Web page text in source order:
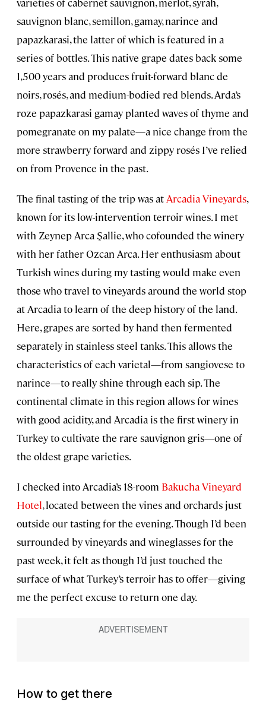
sauvignon blanc, semillon, gamay, narince and
papazkarasi, the latter of which is featured in a
series of bottles. This native grape dates back some
1,500 years and produces fruit-forward blanc de
noirs, rosés, and medium-bodied red blends. Arda’s
roze papazkarasi gamay planted waves of thyme and
pomegranate on my palate—a nice change from the
more strawberry forward and zippy rosés I’ve relied
on from Provence in the past.
The final tasting of the trip was at Arcadia Vineyards,
known for its low-intervention terroir wines. I met
with Zeynep Arca Şallie, who cofounded the winery
with her father Ozcan Arca. Her enthusiasm about
Turkish wines during my tasting would make even
those who travel to vineyards around the world stop
at Arcadia to learn of the deep history of the land.
Here, grapes are sorted by hand then fermented
separately in stainless steel tanks. This allows the
characteristics of each varietal—from sangiovese to
narince—to really shine through each sip. The
continental climate in this region allows for wines
with good acidity, and Arcadia is the first winery in
Turkey to cultivate the rare sauvignon gris—one of
the oldest grape varieties.
I checked into Arcadia’s 18-room Bakucha Vineyard
Hotel, located between the vines and orchards just
outside our tasting for the evening. Though I’d been
surrounded by vineyards and wineglasses for the
past week, it felt as though I’d just touched the
surface of what Turkey’s terroir has to offer—giving
me the perfect excuse to return one day.
How to get there